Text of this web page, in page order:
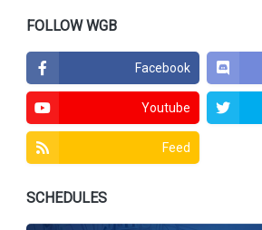
FOLLOW WGB
Facebook
Youtube
Feed
SCHEDULES